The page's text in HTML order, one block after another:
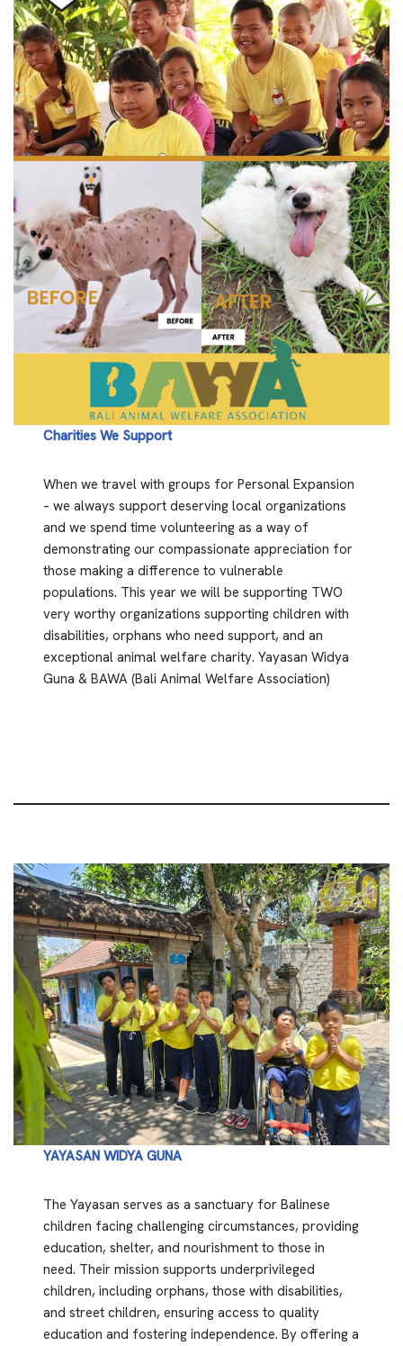
Charities We Support
When we travel with groups for Personal Expansion
– we always support deserving local organizations
and we spend time volunteering as a way of
demonstrating our compassionate appreciation for
those making a difference to vulnerable
populations. This year we will be supporting TWO
very worthy organizations supporting children with
disabilities, orphans who need support, and an
exceptional animal welfare charity. Yayasan Widya
Guna & BAWA (Bali Animal Welfare Association)
YAYASAN WIDYA GUNA
The Yayasan serves as a sanctuary for Balinese
children facing challenging circumstances, providing
education, shelter, and nourishment to those in
need. Their mission supports underprivileged
children, including orphans, those with disabilities,
and street children, ensuring access to quality
education and fostering independence. By offering a